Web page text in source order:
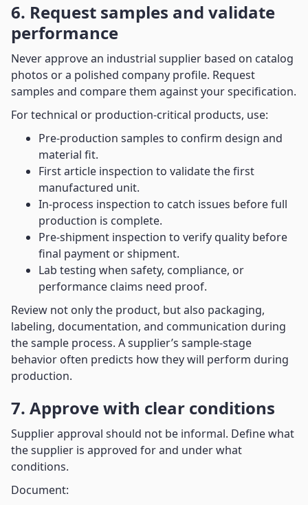
6. Request samples and validate
performance
Never approve an industrial supplier based on catalog
photos or a polished company profile. Request
samples and compare them against your specification.
For technical or production-critical products, use:
Pre-production samples to confirm design and
material fit.
First article inspection to validate the first
manufactured unit.
In-process inspection to catch issues before full
production is complete.
Pre-shipment inspection to verify quality before
final payment or shipment.
Lab testing when safety, compliance, or
performance claims need proof.
Review not only the product, but also packaging,
labeling, documentation, and communication during
the sample process. A supplier’s sample-stage
behavior often predicts how they will perform during
production.
7. Approve with clear conditions
Supplier approval should not be informal. Define what
the supplier is approved for and under what
conditions.
Document: